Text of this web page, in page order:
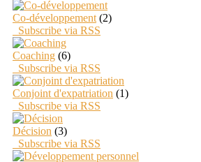
Co-développement (2)
Subscribe via RSS
Coaching (6)
Subscribe via RSS
Conjoint d'expatriation (1)
Subscribe via RSS
Décision (3)
Subscribe via RSS